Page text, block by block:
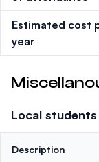
Estimated cost
year
Local students
Description